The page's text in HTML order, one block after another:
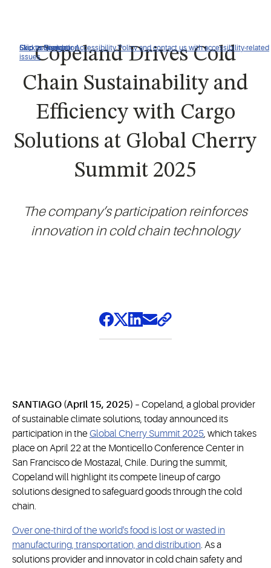
Click to view our Accessibility Policy and contact us with accessibility-related
issues
Skip to Navigation
Skip to Content
Skip to Search
Copeland Drives Cold
Chain Sustainability and
Efficiency with Cargo
Solutions at Global Cherry
Summit 2025
The company’s participation reinforces
innovation in cold chain technology
SANTIAGO (April 15, 2025) – Copeland, a global provider
of sustainable climate solutions, today announced its
participation in the Global Cherry Summit 2025, which takes
place on April 22 at the Monticello Conference Center in
San Francisco de Mostazal, Chile. During the summit,
Copeland will highlight its compete lineup of cargo
solutions designed to safeguard goods through the cold
chain.
Over one-third of the world's food is lost or wasted in
manufacturing, transportation, and distribution. As a
solutions provider and innovator in cold chain safety and